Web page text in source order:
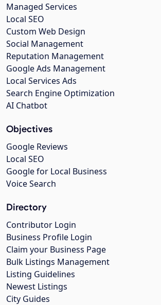
Managed Services
Local SEO
Custom Web Design
Social Management
Reputation Management
Google Ads Management
Local Services Ads
Search Engine Optimization
AI Chatbot
Objectives
Google Reviews
Local SEO
Google for Local Business
Voice Search
Directory
Contributor Login
Business Profile Login
Claim your Business Page
Bulk Listings Management
Listing Guidelines
Newest Listings
City Guides